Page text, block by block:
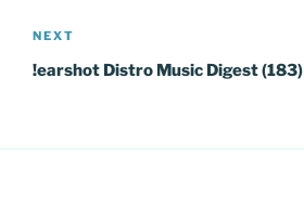
Next
Post
NEXT
!earshot Distro Music Digest (183)